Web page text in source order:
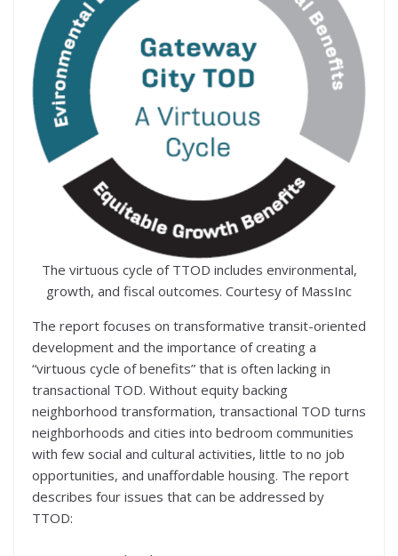
The virtuous cycle of TTOD includes environmental,
growth, and fiscal outcomes. Courtesy of MassInc
The report focuses on transformative transit-oriented
development and the importance of creating a
“virtuous cycle of benefits” that is often lacking in
transactional TOD. Without equity backing
neighborhood transformation, transactional TOD turns
neighborhoods and cities into bedroom communities
with few social and cultural activities, little to no job
opportunities, and unaffordable housing. The report
describes four issues that can be addressed by
TTOD: